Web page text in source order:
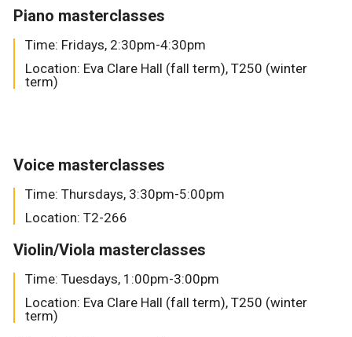
Piano masterclasses
Time: Fridays, 2:30pm-4:30pm
Location: Eva Clare Hall (fall term), T250 (winter
term)
Voice masterclasses
Time: Thursdays, 3:30pm-5:00pm
Location: T2-266
Violin/Viola masterclasses
Time: Tuesdays, 1:00pm-3:00pm
Location: Eva Clare Hall (fall term), T250 (winter
term)